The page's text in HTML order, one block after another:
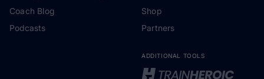
Coach Blog
Podcasts
Shop
Partners
ADDITIONAL TOOLS